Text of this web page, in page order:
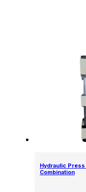
Hydraulic Press
Combination